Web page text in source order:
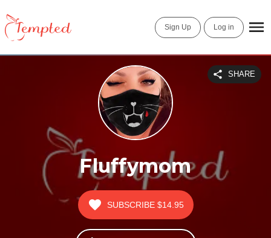
Sign Up Log in
Fluffymom
SHARE
SUBSCRIBE $14.95